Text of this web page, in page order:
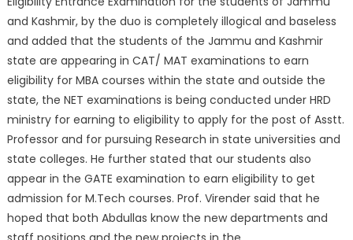
and Kashmir, by the duo is completely illogical and baseless
and added that the students of the Jammu and Kashmir
state are appearing in CAT/ MAT examinations to earn
eligibility for MBA courses within the state and outside the
state, the NET examinations is being conducted under HRD
ministry for earning to eligibility to apply for the post of Asstt.
Professor and for pursuing Research in state universities and
state colleges. He further stated that our students also
appear in the GATE examination to earn eligibility to get
admission for M.Tech courses. Prof. Virender said that he
hoped that both Abdullas know the new departments and